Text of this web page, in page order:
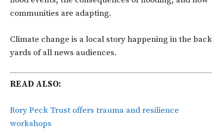
communities are adapting.
Climate change is a local story happening in the back
yards of all news audiences.
READ ALSO:
Rory Peck Trust offers trauma and resilience
workshops